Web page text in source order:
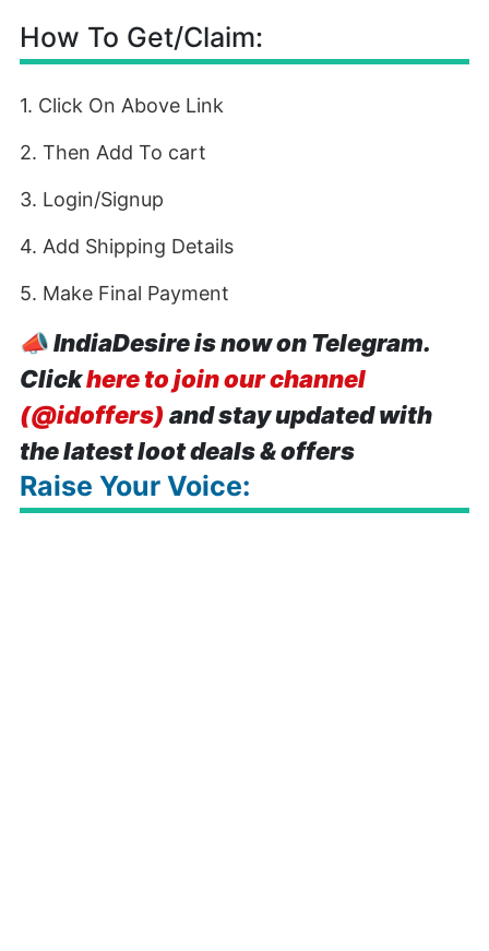
How To Get/Claim:
1. Click On Above Link
2. Then Add To cart
3. Login/Signup
4. Add Shipping Details
5. Make Final Payment
📣IndiaDesire is now on Telegram.
Clickhere to join our channel
(@idoffers) and stay updated with
the latest loot deals & offers
Raise Your Voice: